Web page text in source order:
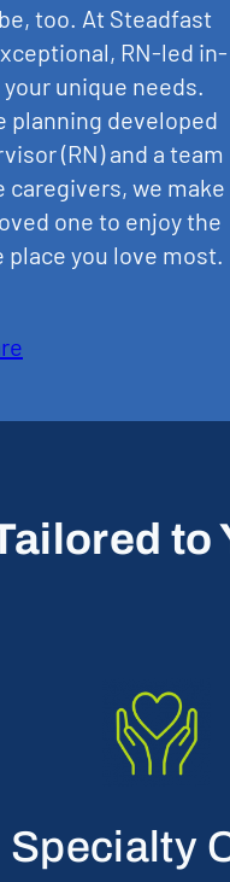
too. At Steadfast
RN-led in-
unique needs.
planning developed
(RN) and a team
we make
one to enjoy the
you love most.
to
Specialty